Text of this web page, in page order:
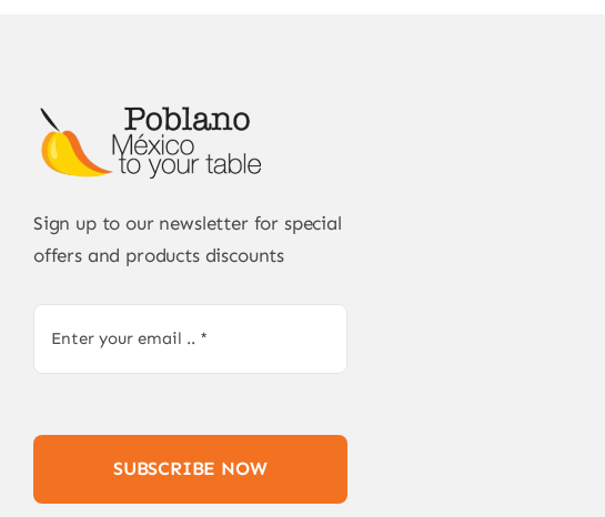
Sign up to our newsletter for special
offers and products discounts
SUBSCRIBE NOW